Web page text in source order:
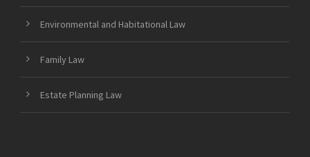
Environmental and Habitational Law
Family Law
Estate Planning Law